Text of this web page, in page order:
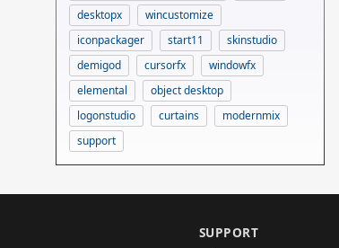
desktopx
wincustomize
iconpackager
start11
skinstudio
demigod
cursorfx
windowfx
elemental
object desktop
logonstudio
curtains
modernmix
support
SUPPORT